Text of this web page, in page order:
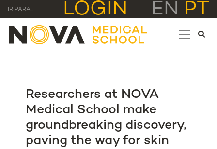
IR PARA... LOGIN EN PT
Researchers at NOVA
Medical School make
groundbreaking discovery,
paving the way for skin